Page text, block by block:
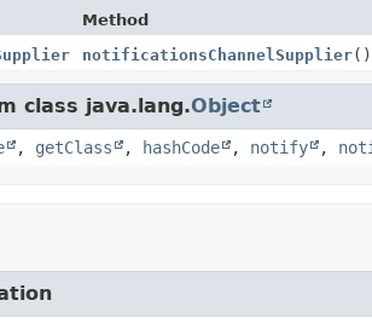
Method
notificationsChannelSupplier()
class java.lang.Object
, getClass , hashCode , notify ,